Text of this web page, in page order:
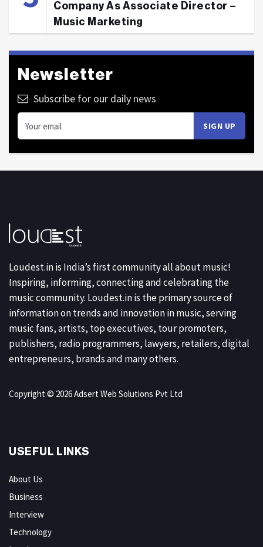
Company As Associate Director –
Music Marketing
Newsletter
Subscribe for our daily news
Loudest.in is India’s first community all about music!
Inspiring, informing, connecting and celebrating the
music community. Loudest.in is the primary source of
information on trends and innovation in music, serving
music fans, artists, top executives, tour promoters,
publishers, radio programmers, lawyers, retailers, digital
entrepreneurs, brands and many others.
Copyright © 2026 Adsert Web Solutions Pvt Ltd
USEFUL LINKS
About Us
Business
Interview
Technology